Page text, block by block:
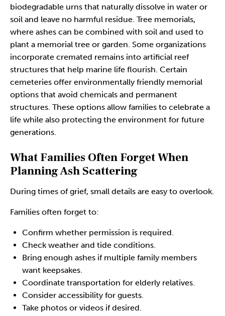
biodegradable urns that naturally dissolve in water or
soil and leave no harmful residue. Tree memorials,
where ashes can be combined with soil and used to
plant a memorial tree or garden. Some organizations
incorporate cremated remains into artificial reef
structures that help marine life flourish. Certain
cemeteries offer environmentally friendly memorial
options that avoid chemicals and permanent
structures. These options allow families to celebrate a
life while also protecting the environment for future
generations.
What Families Often Forget When
Planning Ash Scattering
During times of grief, small details are easy to overlook.
Families often forget to:
Confirm whether permission is required.
Check weather and tide conditions.
Bring enough ashes if multiple family members
want keepsakes.
Coordinate transportation for elderly relatives.
Consider accessibility for guests.
Take photos or videos if desired.